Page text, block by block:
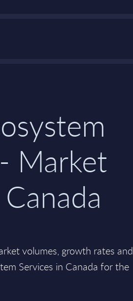
Market
volumes, growth rates and
Services in Canada for the